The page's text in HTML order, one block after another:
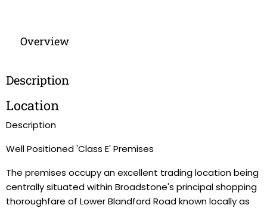
Overview
Description
Location
Description
Well Positioned 'Class E' Premises
The premises occupy an excellent trading location being
centrally situated within Broadstone's principal shopping
thoroughfare of Lower Blandford Road known locally as